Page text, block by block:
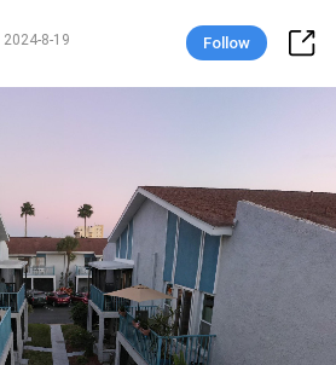
2024-8-19 Follow